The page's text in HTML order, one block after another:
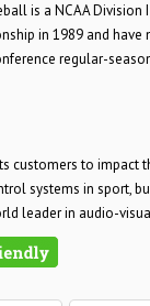
is a NCAA
in 1989 and have
regular-
customers to impact
systems in sport,
leader in audio-